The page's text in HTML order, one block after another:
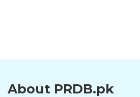
About PRDB.pk